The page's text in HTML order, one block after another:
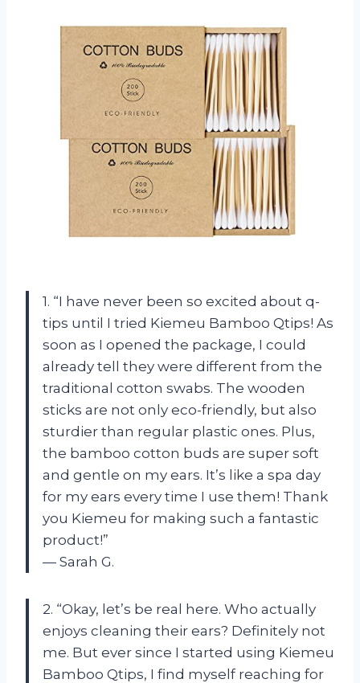
1. “I have never been so excited about q-
tips until I tried Kiemeu Bamboo Qtips! As
soon as I opened the package, I could
already tell they were different from the
traditional cotton swabs. The wooden
sticks are not only eco-friendly, but also
sturdier than regular plastic ones. Plus,
the bamboo cotton buds are super soft
and gentle on my ears. It’s like a spa day
for my ears every time I use them! Thank
you Kiemeu for making such a fantastic
product!”
— Sarah G.
2. “Okay, let’s be real here. Who actually
enjoys cleaning their ears? Definitely not
me. But ever since I started using Kiemeu
Bamboo Qtips, I find myself reaching for